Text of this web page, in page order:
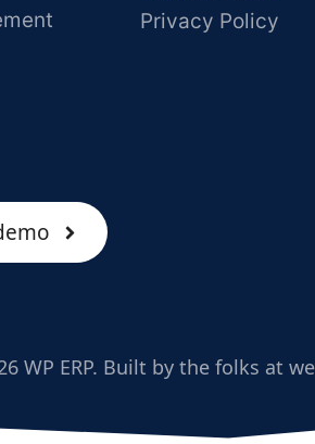
Privacy Policy
WP ERP. Built by the folks at